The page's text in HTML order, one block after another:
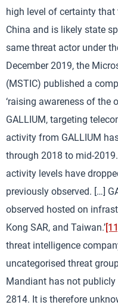
high level of certainty
China and is likely state
same threat actor under
December 2019, the
(MSTIC) published a
‘raising awareness of the
GALLIUM, targeting
activity from GALLIUM
through 2018 to mid-
activity levels have
previously observed. […]
observed hosted on
Kong SAR, and Taiwan.’
threat intelligence
uncategorised threat
Mandiant has not
2814. It is therefore